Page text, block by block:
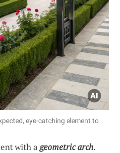
eye-catching element to
with ageometric arch.